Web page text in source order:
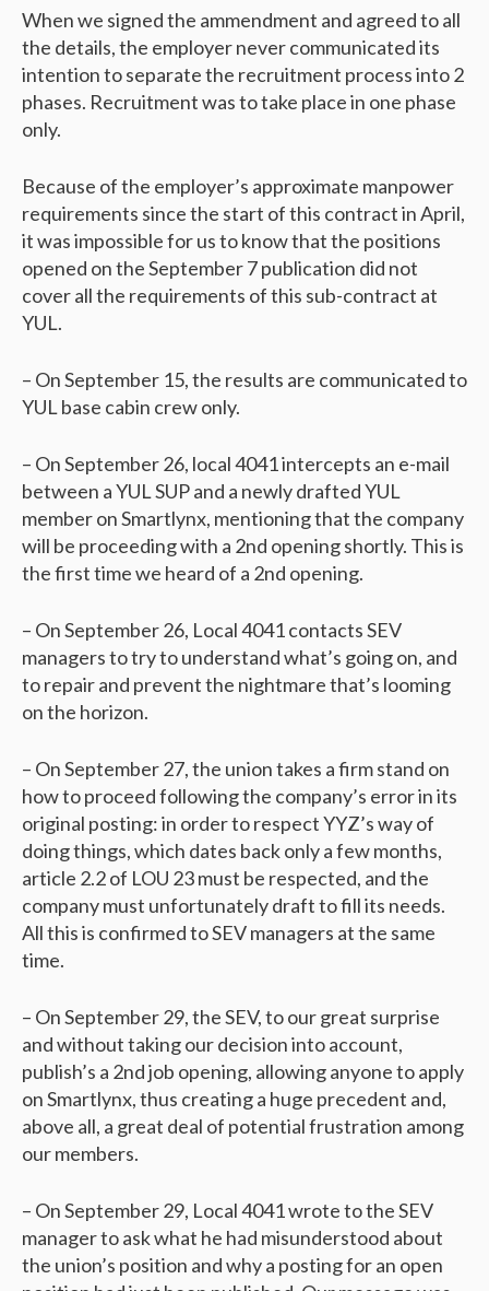
When we signed the ammendment and agreed to all
the details, the employer never communicated its
intention to separate the recruitment process into 2
phases. Recruitment was to take place in one phase
only.
Because of the employer’s approximate manpower
requirements since the start of this contract in April,
it was impossible for us to know that the positions
opened on the September 7 publication did not
cover all the requirements of this sub-contract at
YUL.
– On September 15, the results are communicated to
YUL base cabin crew only.
– On September 26, local 4041 intercepts an e-mail
between a YUL SUP and a newly drafted YUL
member on Smartlynx, mentioning that the company
will be proceeding with a 2nd opening shortly. This is
the first time we heard of a 2nd opening.
– On September 26, Local 4041 contacts SEV
managers to try to understand what’s going on, and
to repair and prevent the nightmare that’s looming
on the horizon.
– On September 27, the union takes a firm stand on
how to proceed following the company’s error in its
original posting: in order to respect YYZ’s way of
doing things, which dates back only a few months,
article 2.2 of LOU 23 must be respected, and the
company must unfortunately draft to fill its needs.
All this is confirmed to SEV managers at the same
time.
– On September 29, the SEV, to our great surprise
and without taking our decision into account,
publish’s a 2nd job opening, allowing anyone to apply
on Smartlynx, thus creating a huge precedent and,
above all, a great deal of potential frustration among
our members.
– On September 29, Local 4041 wrote to the SEV
manager to ask what he had misunderstood about
the union’s position and why a posting for an open